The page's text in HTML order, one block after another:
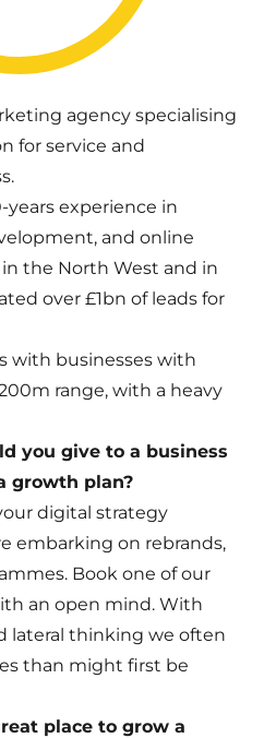
agency specialising
for service and
years experience in
and online
the North West and in
over £1bn of leads for
with businesses with
range, with a heavy
you give to a business
growth plan?
digital strategy
embarking on rebrands,
Book one of our
an open mind. With
lateral thinking we often
than might first be
place to grow a